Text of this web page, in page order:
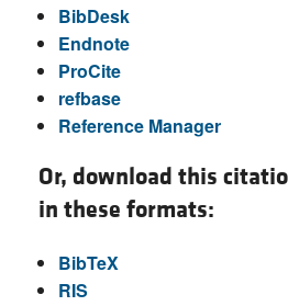
BibDesk
Endnote
ProCite
refbase
Reference Manager
Or, download this
in these formats:
BibTeX
RIS